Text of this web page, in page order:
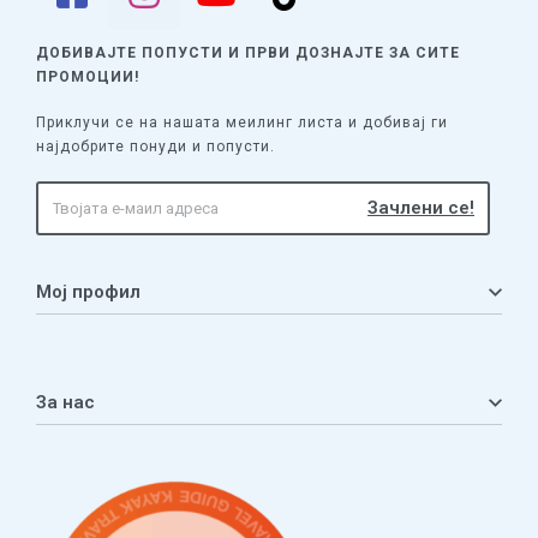
ДОБИВАЈТЕ ПОПУСТИ И ПРВИ ДОЗНАЈТЕ ЗА СИТЕ
ПРОМОЦИИ!
Приклучи се на нашата меилинг листа и добивај ги
најдобрите понуди и попусти.
Мој профил
Листа на желби
За нас
Услови за плаќање и испорака